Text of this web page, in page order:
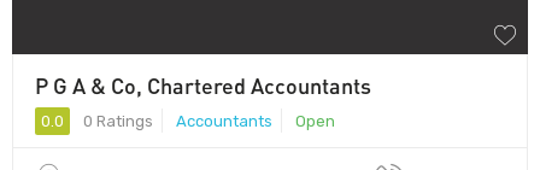
P G A & Co, Chartered Accountants
0.0 0 Ratings Accountants Open